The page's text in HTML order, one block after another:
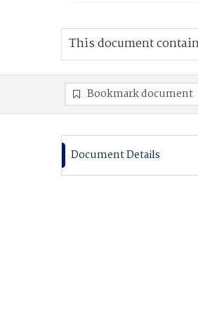
This document
Bookmark document
Document Details